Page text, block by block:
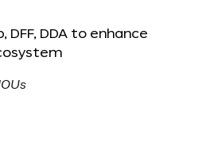
DFF, DDA to enhance